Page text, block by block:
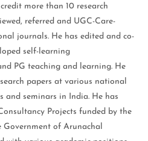
more than 10 research
referred and UGC-Care-
journals. He has edited and co-
self-learning
PG teaching and learning. He
papers at various national
and seminars in India. He has
Projects funded by the
of Arunachal